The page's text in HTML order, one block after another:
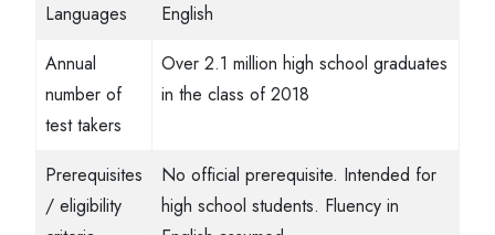
Languages
English
Annual
number of
test takers
Over 2.1 million high school graduates
in the class of 2018
Prerequisites
/ eligibility
No official prerequisite. Intended for
high school students. Fluency in